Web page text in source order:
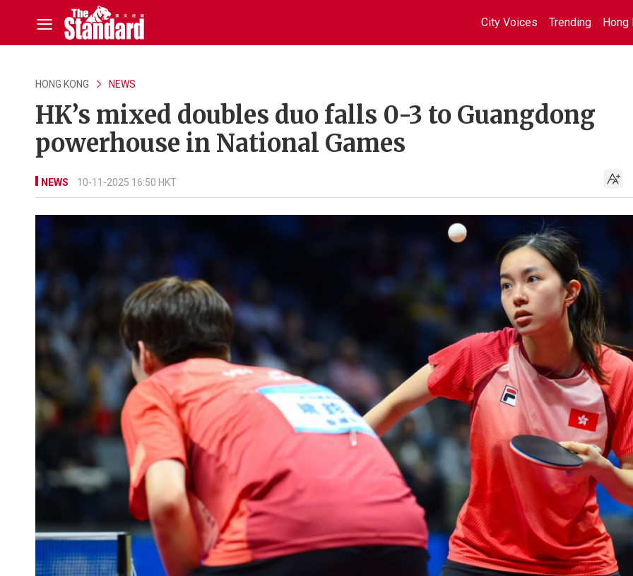
City Voices Trending Hong
HONG KONG NEWS
HK’s mixed doubles duo falls 0-3 to Guangdong
powerhouse in National Games
NEWS 10-11-2025 16:50 HKT